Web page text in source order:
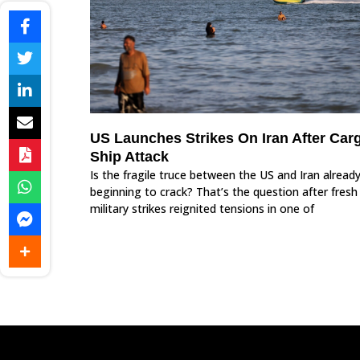
US Launches Strikes On Iran After
Ship Attack
Is the fragile truce between the US and Iran already
beginning to crack? That’s the question after fresh
military strikes reignited tensions in one of